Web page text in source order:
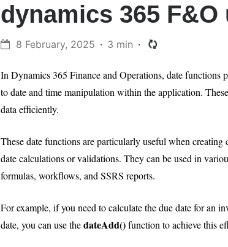
dynamics 365 F&O
8 February, 2025 3 min
In Dynamics 365 Finance and Operations, date functions
to date and time manipulation within the application.
data efficiently.
These date functions are particularly useful when
date calculations or validations. They can be used in
formulas, workflows, and SSRS reports.
For example, if you need to calculate the due date for an
date, you can use thedateAdd()function to achieve this